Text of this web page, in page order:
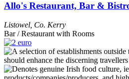
Allo's Restaurant, Bar &
Listowel Co. Kerry
Bar / Restaurant with Rooms